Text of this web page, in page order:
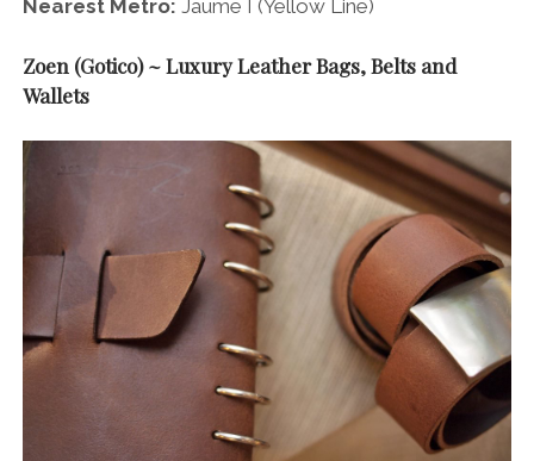
Nearest Metro: Jaume I (Yellow Line)
Zoen (Gotico) ~ Luxury Leather Bags, Belts and
Wallets